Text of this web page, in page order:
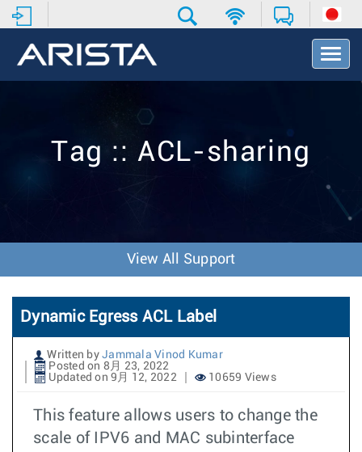
T
o
v
o
n
Tag :: ACL-sharing
View All Support
Dynamic Egress ACL Label
Written by Jammala Vinod Kumar
Posted on 8月 23, 2022
Updated on 9月 12, 2022
10659 Views
This feature allows users to change the
scale of IPV6 and MAC subinterface